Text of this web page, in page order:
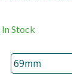
In Stock